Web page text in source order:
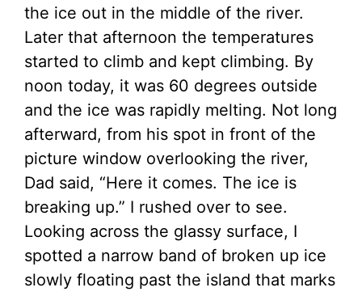
the ice out in the middle of the river.
Later that afternoon the temperatures
started to climb and kept climbing. By
noon today, it was 60 degrees outside
and the ice was rapidly melting. Not long
afterward, from his spot in front of the
picture window overlooking the river,
Dad said, “Here it comes. The ice is
breaking up.” I rushed over to see.
Looking across the glassy surface, I
spotted a narrow band of broken up ice
slowly floating past the island that marks